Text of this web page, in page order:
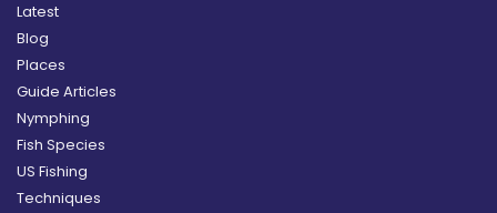
Latest
Blog
Places
Guide Articles
Nymphing
Fish Species
US Fishing
Techniques